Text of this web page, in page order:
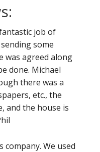
job of
some
was agreed along
done. Michael
there was a
etc., the
and the house is
company. We used